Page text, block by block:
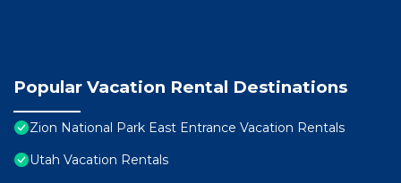
Popular Vacation Rental Destinations
Zion National Park East Entrance Vacation Rentals
Utah Vacation Rentals